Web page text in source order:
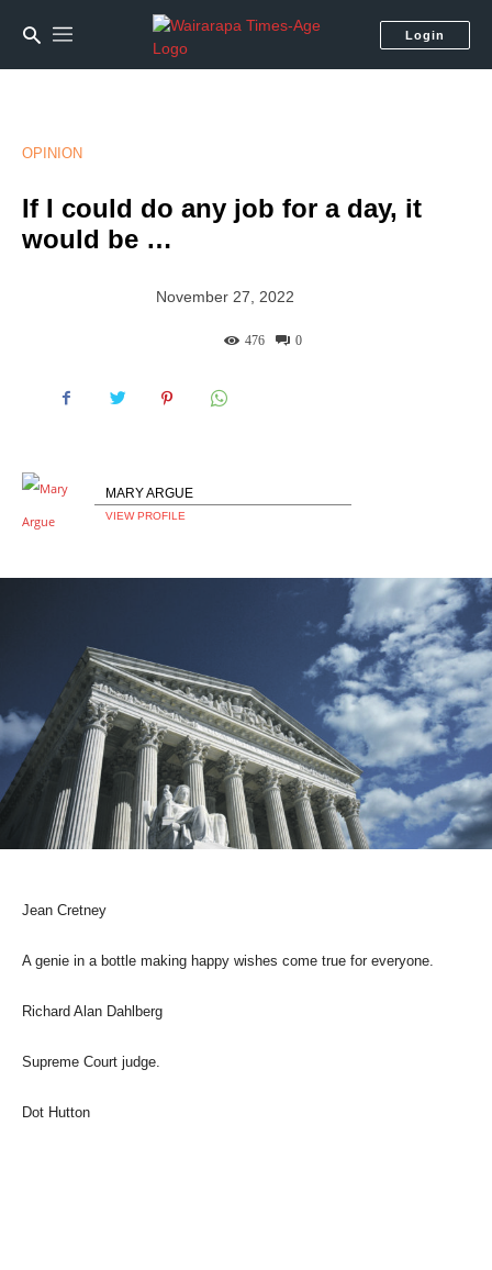
Login
OPINION
If I could do any job for a day, it
would be …
November 27, 2022
0
476
MARY ARGUE
VIEW PROFILE
Jean Cretney
A genie in a bottle making happy wishes come true for everyone.
Richard Alan Dahlberg
Supreme Court judge.
Dot Hutton